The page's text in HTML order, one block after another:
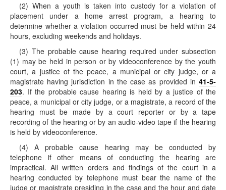
(2) When a youth is taken into custody for a violation of
placement under a home arrest program, a hearing to
determine whether a violation occurred must be held within 24
hours, excluding weekends and holidays.
(3) The probable cause hearing required under subsection
(1) may be held in person or by videoconference by the youth
court, a justice of the peace, a municipal or city judge, or a
magistrate having jurisdiction in the case as provided in 41-5-
203. If the probable cause hearing is held by a justice of the
peace, a municipal or city judge, or a magistrate, a record of the
hearing must be made by a court reporter or by a tape
recording of the hearing or by an audio-video tape if the hearing
is held by videoconference.
(4) A probable cause hearing may be conducted by
telephone if other means of conducting the hearing are
impractical. All written orders and findings of the court in a
hearing conducted by telephone must bear the name of the
judge or magistrate presiding in the case and the hour and date